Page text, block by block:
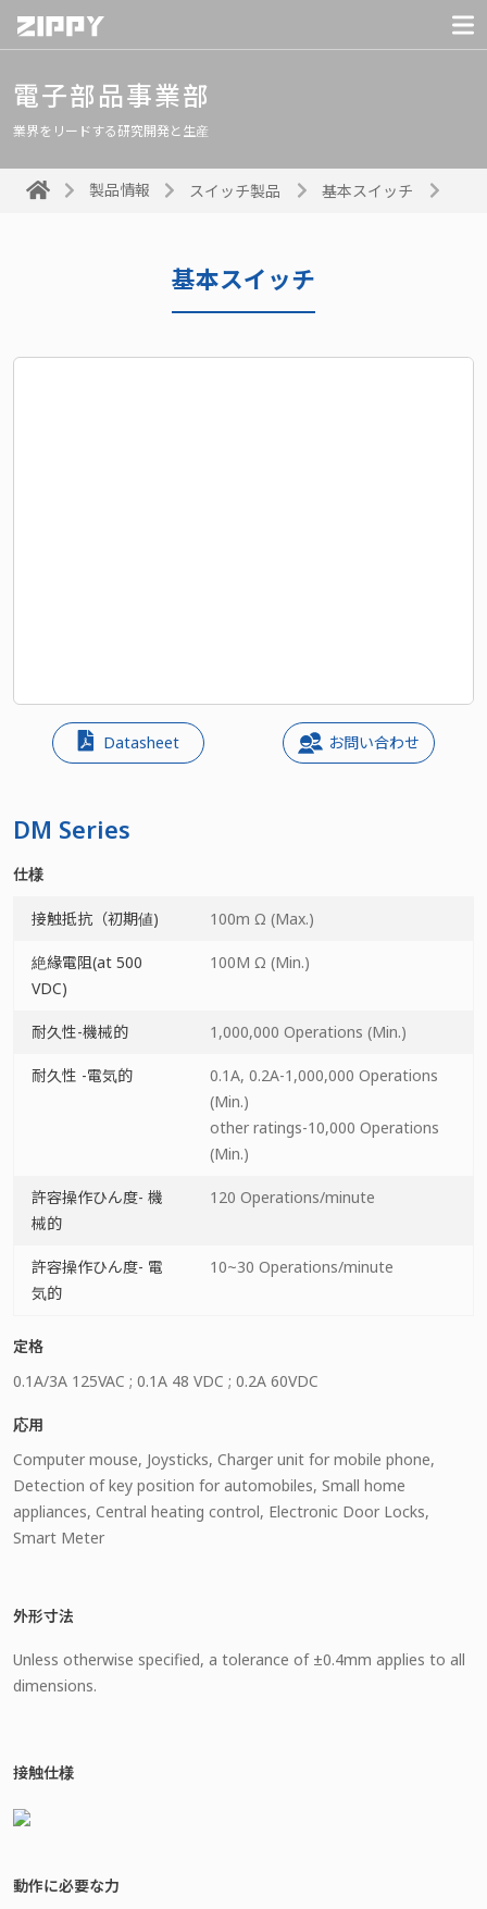
電子部品事業部
業界をリードする研究開発と生産
製品情報 スイッチ製品 基本スイッチ
基本スイッチ
Datasheet お問い合わせ
DM Series
仕様
接触抵抗（初期値) 100m Ω (Max.)
絶緣電阻(at 500
VDC)
100M Ω (Min.)
耐久性-機械的 1,000,000 Operations (Min.)
耐久性 -電気的
0.1A, 0.2A-1,000,000 Operations
(Min.)
other ratings-10,000 Operations
(Min.)
許容操作ひん度- 機
械的
120 Operations/minute
許容操作ひん度- 電
気的
10~30 Operations/minute
定格
0.1A/3A 125VAC ; 0.1A 48 VDC ; 0.2A 60VDC
応用
Computer mouse, Joysticks, Charger unit for mobile phone,
Detection of key position for automobiles, Small home
appliances, Central heating control, Electronic Door Locks,
Smart Meter
外形寸法
Unless otherwise specified, a tolerance of ±0.4mm applies to all
dimensions.
接触仕様
動作に必要な力